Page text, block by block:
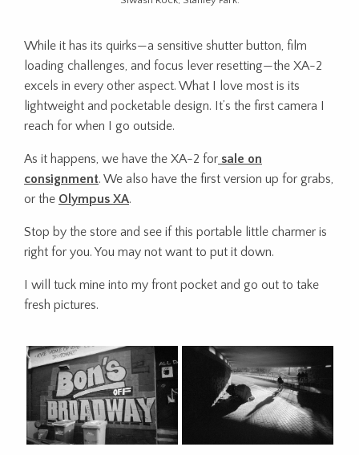
While it has its quirks—a sensitive shutter button, film
loading challenges, and focus lever resetting—the XA-2
excels in every other aspect. What I love most is its
lightweight and pocketable design. It’s the first camera I
reach for when I go outside.
As it happens, we have the XA-2 for sale on
consignment. We also have the first version up for grabs,
or the Olympus XA.
Stop by the store and see if this portable little charmer is
right for you. You may not want to put it down.
I will tuck mine into my front pocket and go out to take
fresh pictures.